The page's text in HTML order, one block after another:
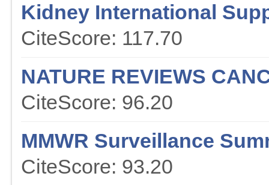
Kidney International
CiteScore: 117.70
NATURE REVIEWS
CiteScore: 96.20
MMWR Surveillance
CiteScore: 93.20